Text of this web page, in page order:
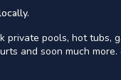
private pools, hot tubs,
and soon much more.